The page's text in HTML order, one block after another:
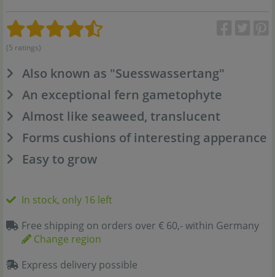
(5 ratings)
Also known as "Suesswassertang"
An exceptional fern gametophyte
Almost like seaweed, translucent
Forms cushions of interesting apperance
Easy to grow
In stock, only 16 left
Free shipping on orders over € 60,- within Germany
Change region
Express delivery possible